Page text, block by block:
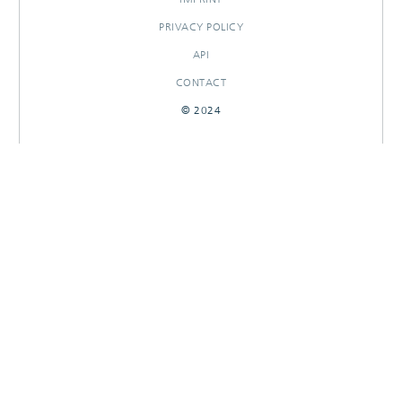
PRIVACY POLICY
API
CONTACT
© 2024